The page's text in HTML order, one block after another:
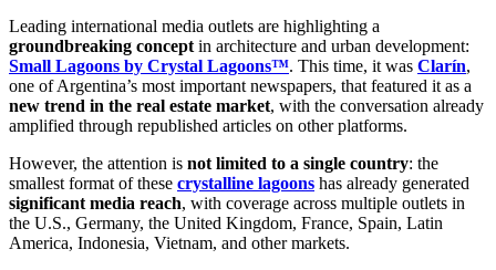
Leading international media outlets are highlighting a
groundbreaking conceptin architecture and urban development:
Small Lagoons by Crystal Lagoons™. This time, it was Clarín,
one of Argentina’s most important newspapers, that featured it as a
new trend in the real estate market, with the conversation already
amplified through republished articles on other platforms.
However, the attention is not limited to a single country: the
smallest format of these crystalline lagoons has already generated
significant media reach, with coverage across multiple outlets in
the U.S., Germany, the United Kingdom, France, Spain, Latin
America, Indonesia, Vietnam, and other markets.